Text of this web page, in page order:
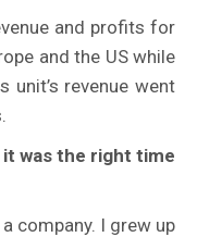
and profits for
and the US while
unit’s revenue went
it was the right time
company. I grew up